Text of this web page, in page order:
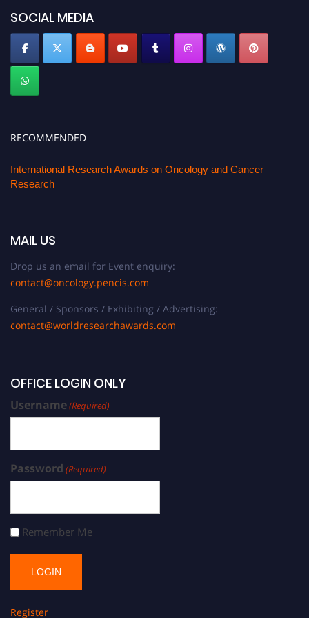
SOCIAL MEDIA
RECOMMENDED
International Research Awards on Oncology and Cancer
Research
MAIL US
Drop us an email for Event enquiry:
contact@oncology.pencis.com
General / Sponsors / Exhibiting / Advertising:
contact@worldresearchawards.com
OFFICE LOGIN ONLY
Username(Required)
Password (Required)
Remember Me
Register